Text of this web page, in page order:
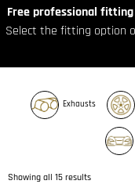
Free professional
Select the fitting option
Exhausts
Showing all 15 results